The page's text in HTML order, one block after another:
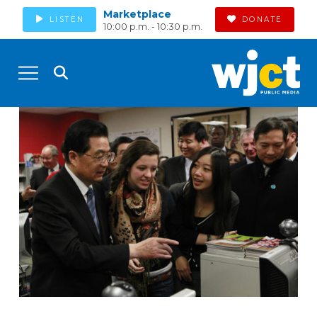
LISTEN Marketplace
10:00 p.m. - 10:30 p.m.
DONATE